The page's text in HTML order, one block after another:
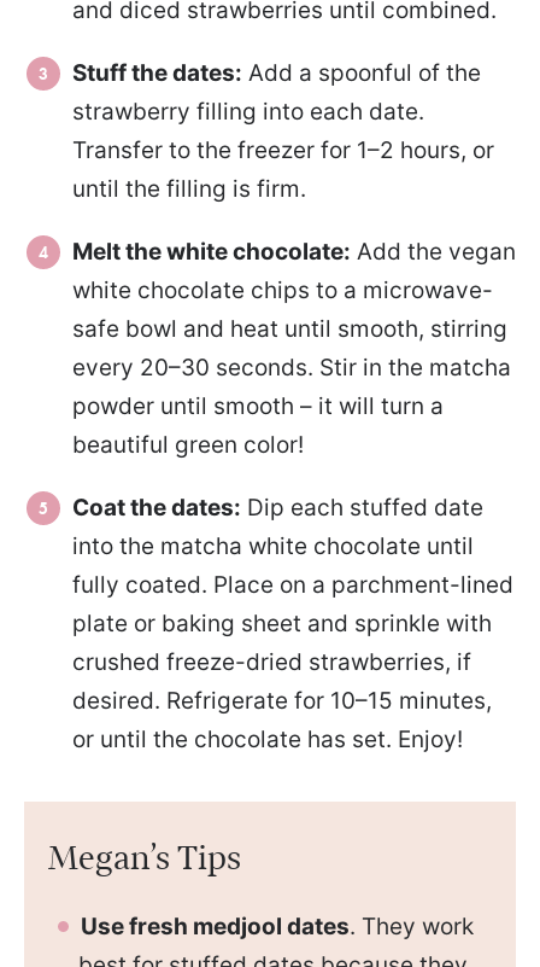
and diced strawberries until combined.
Stuff the dates: Add a spoonful of the
strawberry filling into each date.
Transfer to the freezer for 1–2 hours, or
until the filling is firm.
Melt the white chocolate: Add the vegan
white chocolate chips to a microwave-
safe bowl and heat until smooth, stirring
every 20–30 seconds. Stir in the matcha
powder until smooth – it will turn a
beautiful green color!
Coat the dates: Dip each stuffed date
into the matcha white chocolate until
fully coated. Place on a parchment-lined
plate or baking sheet and sprinkle with
crushed freeze-dried strawberries, if
desired. Refrigerate for 10–15 minutes,
or until the chocolate has set. Enjoy!
Megan’s Tips
Use fresh medjool dates. They work